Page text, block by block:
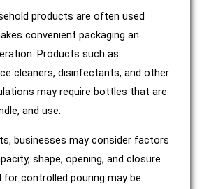
products are often used
convenient packaging an
Products such as
cleaners, disinfectants, and other
may require bottles that are
and use.
businesses may consider factors
shape, opening, and closure.
for controlled pouring may be